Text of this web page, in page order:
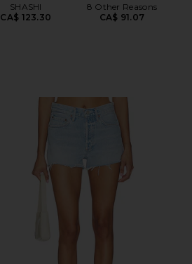
SHASHI
CA$ 123.30
8 Other Reasons
CA$ 91.07